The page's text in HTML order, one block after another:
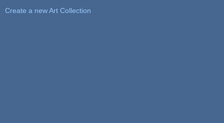
Create a new Art Collection